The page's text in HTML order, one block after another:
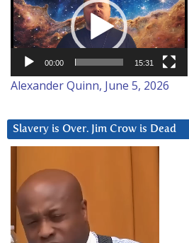
Player
00:00 15:31
Alexander Quinn, June 5, 2026
Slavery is Over. Jim Crow is Dead
Player